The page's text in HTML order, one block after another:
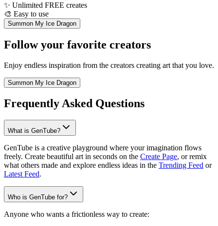
✨ Unlimited FREE creates
🎨 Easy to use
Summon My Ice Dragon
Follow your favorite creators
Enjoy endless inspiration from the creators creating art that you love.
Summon My Ice Dragon
Frequently Asked Questions
What is GenTube?
GenTube is a creative playground where your imagination flows
freely. Create beautiful art in seconds on the Create Page, or remix
what others made and explore endless ideas in the Trending Feed or
Latest Feed.
Who is GenTube for?
Anyone who wants a frictionless way to create: